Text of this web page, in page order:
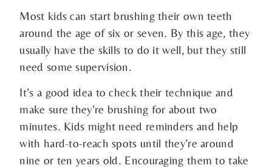
Most kids can start brushing their own teeth
around the age of six or seven. By this age, they
usually have the skills to do it well, but they still
need some supervision.
It’s a good idea to check their technique and
make sure they’re brushing for about two
minutes. Kids might need reminders and help
with hard-to-reach spots until they’re around
nine or ten years old. Encouraging them to take